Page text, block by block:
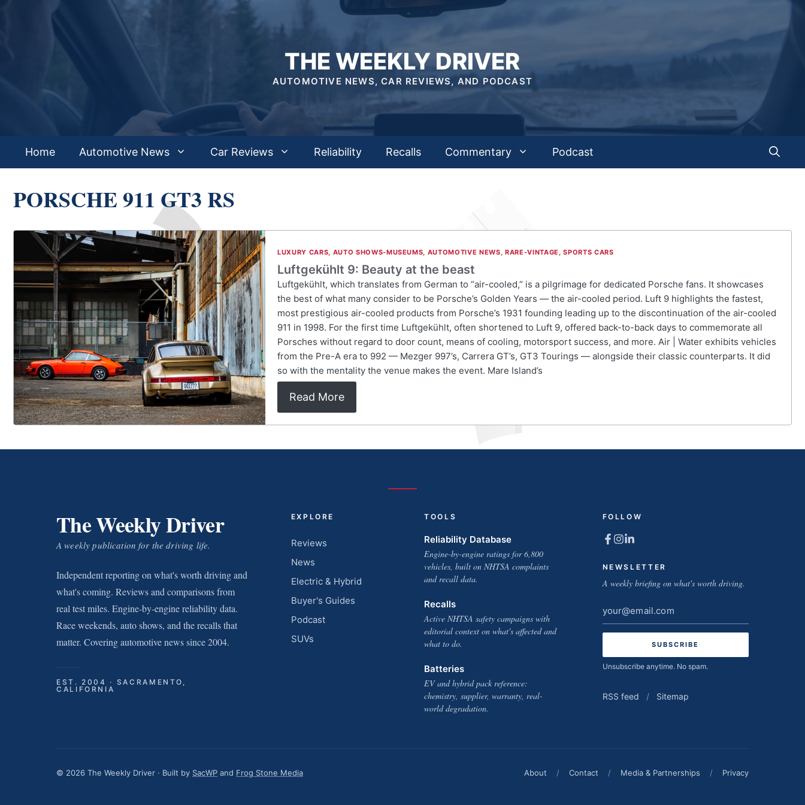
THE WEEKLY DRIVER
AUTOMOTIVE NEWS, CAR REVIEWS, AND PODCAST
Home Automotive News Car Reviews Reliability Recalls Commentary Podcast
PORSCHE 911 GT3 RS
LUXURY CARS, AUTO SHOWS-MUSEUMS, AUTOMOTIVE NEWS,RARE-VINTAGE ,SPORTS CARS
Luftgekühlt 9: Beauty at the beast
Luftgekühlt, which translates from German to “air-cooled,” is a pilgrimage for dedicated Porsche fans. It showcases
the best of what many consider to be Porsche’s Golden Years — the air-cooled period. Luft 9 highlights the fastest,
most prestigious air-cooled products from Porsche’s 1931 founding leading up to the discontinuation of the air-cooled
911 in 1998. For the first time Luftgekühlt, often shortened to Luft 9, offered back-to-back days to commemorate all
Porsches without regard to door count, means of cooling, motorsport success, and more. Air | Water exhibits vehicles
from the Pre-A era to 992 — Mezger 997’s, Carrera GT’s, GT3 Tourings — alongside their classic counterparts. It did
so with the mentality the venue makes the event. Mare Island’s
Read More
The Weekly Driver
A weekly publication for the driving life.
Independent reporting on what's worth driving and
what's coming. Reviews and comparisons from
real test miles. Engine-by-engine reliability data.
Race weekends, auto shows, and the recalls that
matter. Covering automotive news since 2004.
EST. 2004 · SACRAMENTO,
CALIFORNIA
EXPLORE
Reviews
News
Electric & Hybrid
Buyer's Guides
Podcast
SUVs
TOOLS
Reliability Database
Engine-by-engine ratings for 6,800
vehicles, built on NHTSA complaints
and recall data.
Recalls
Active NHTSA safety campaigns with
editorial context on what's affected and
what to do.
Batteries
EV and hybrid pack reference:
chemistry, supplier, warranty, real-
world degradation.
FOLLOW
NEWSLETTER
A weekly briefing on what's worth driving.
Email
address
Unsubscribe anytime. No spam.
RSS feed / Sitemap
© 2026 The Weekly Driver · Built by SacWP and Frog Stone Media About / Contact / Media & Partnerships / Privacy